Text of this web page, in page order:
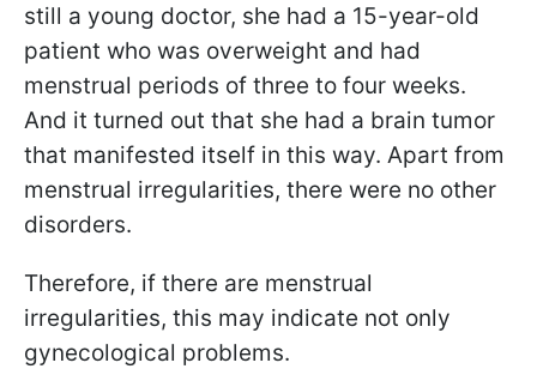
still a young doctor, she had a 15-year-old
patient who was overweight and had
menstrual periods of three to four weeks.
And it turned out that she had a brain tumor
that manifested itself in this way. Apart from
menstrual irregularities, there were no other
disorders.
Therefore, if there are menstrual
irregularities, this may indicate not only
gynecological problems.